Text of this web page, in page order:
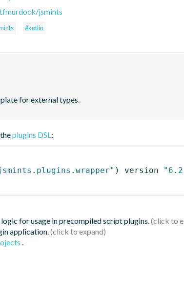
jsmints
#kotlin
for external types.
plugins DSL:
) version
for usage in precompiled script plugins.
application.
.